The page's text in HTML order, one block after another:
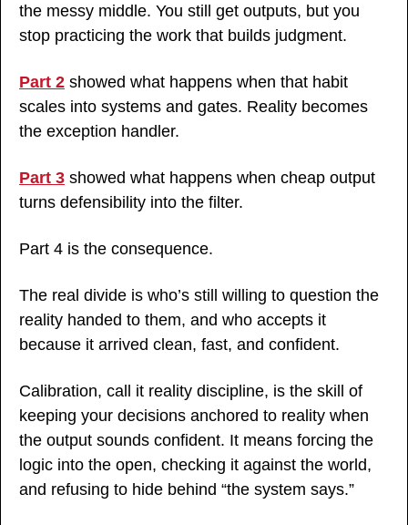
the messy middle. You still get outputs, but you
stop practicing the work that builds judgment.
Part 2 showed what happens when that habit
scales into systems and gates. Reality becomes
the exception handler.
Part 3 showed what happens when cheap output
turns defensibility into the filter.
Part 4 is the consequence.
The real divide is who’s still willing to question the
reality handed to them, and who accepts it
because it arrived clean, fast, and confident.
Calibration, call it reality discipline, is the skill of
keeping your decisions anchored to reality when
the output sounds confident. It means forcing the
logic into the open, checking it against the world,
and refusing to hide behind “the system says.”